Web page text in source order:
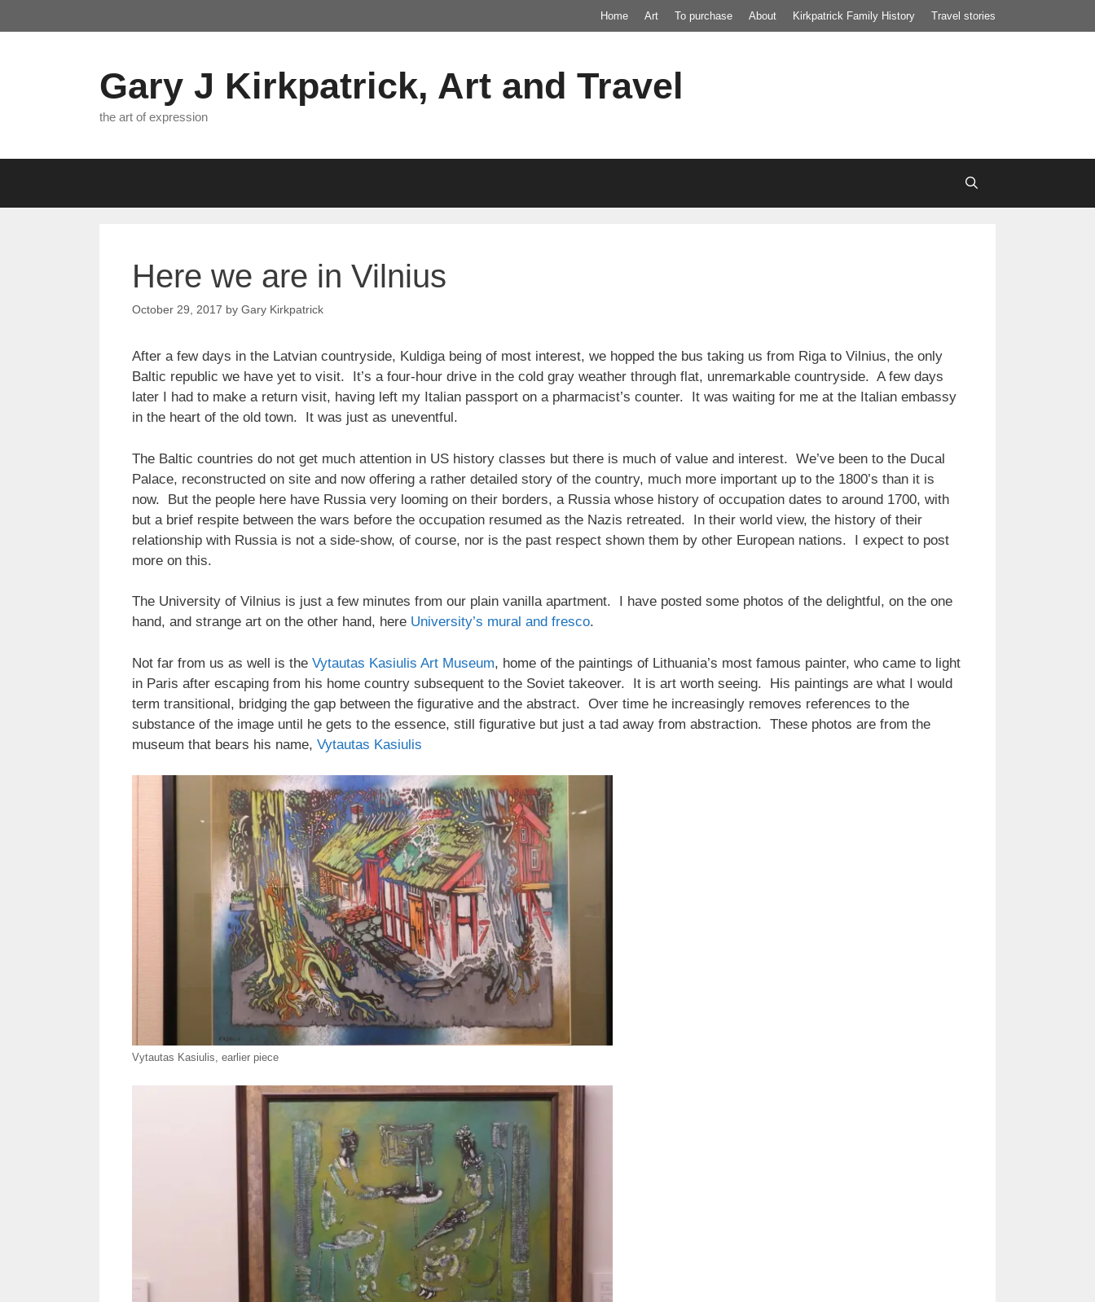
to
Home Art To purchase About Kirkpatrick Family History Travel stories
Gary J Kirkpatrick, Art and Travel
the art of expression
Here we are in Vilnius
October 29, 2017 by Gary Kirkpatrick
After a few days in the Latvian countryside, Kuldiga being of most interest, we hopped the bus taking us from Riga to Vilnius, the only
Baltic republic we have yet to visit. It’s a four-hour drive in the cold gray weather through flat, unremarkable countryside. A few days
later I had to make a return visit, having left my Italian passport on a pharmacist’s counter. It was waiting for me at the Italian embassy
in the heart of the old town. It was just as uneventful.
The Baltic countries do not get much attention in US history classes but there is much of value and interest. We’ve been to the Ducal
Palace, reconstructed on site and now offering a rather detailed story of the country, much more important up to the 1800’s than it is
now. But the people here have Russia very looming on their borders, a Russia whose history of occupation dates to around 1700, with
but a brief respite between the wars before the occupation resumed as the Nazis retreated. In their world view, the history of their
relationship with Russia is not a side-show, of course, nor is the past respect shown them by other European nations. I expect to post
more on this.
The University of Vilnius is just a few minutes from our plain vanilla apartment. I have posted some photos of the delightful, on the one
hand, and strange art on the other hand, here University’s mural and fresco.
Not far from us as well is the Vytautas Kasiulis Art Museum, home of the paintings of Lithuania’s most famous painter, who came to light
in Paris after escaping from his home country subsequent to the Soviet takeover. It is art worth seeing. His paintings are what I would
term transitional, bridging the gap between the figurative and the abstract. Over time he increasingly removes references to the
substance of the image until he gets to the essence, still figurative but just a tad away from abstraction. These photos are from the
museum that bears his name, Vytautas Kasiulis
Vytautas Kasiulis, earlier piece